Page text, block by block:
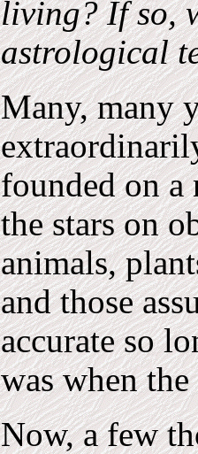
living? If so,
astrological
Many, many
founded on a
the stars on
animals,
and those
accurate so
was when
Now, a few